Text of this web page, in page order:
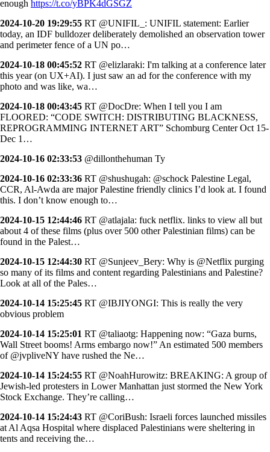
enough https://t.co/yBPK4dGSGZ
2024-10-20 19:29:55 RT @UNIFIL_: UNIFIL statement: Earlier
today, an IDF bulldozer deliberately demolished an observation tower
and perimeter fence of a UN po…
2024-10-18 00:45:52 RT @elizlaraki: I'm talking at a conference later
this year (on UX+AI). I just saw an ad for the conference with my
photo and was like, wa…
2024-10-18 00:43:45 RT @DocDre: When I tell you I am
FLOORED: “CODE SWITCH: DISTRIBUTING BLACKNESS,
REPROGRAMMING INTERNET ART” Schomburg Center Oct 15-
Dec 1…
2024-10-16 02:33:53 @dillonthehuman Ty
2024-10-16 02:33:36 RT @shushugah: @schock Palestine Legal,
CCR, Al-Awda are major Palestine friendly clinics I’d look at. I found
this. I don’t know enough to…
2024-10-15 12:44:46 RT @atlajala: fuck netflix. links to view all but
about 4 of these films (plus over 500 other Palestinian films) can be
found in the Palest…
2024-10-15 12:44:30 RT @Sunjeev_Bery: Why is @Netflix purging
so many of its films and content regarding Palestinians and Palestine?
Look at all of the Pales…
2024-10-14 15:25:45 RT @IBJIYONGI: This is really the very
obvious problem
2024-10-14 15:25:01 RT @taliaotg: Happening now: “Gaza burns,
Wall Street booms! Arms embargo now!” An estimated 500 members
of @jvpliveNY have rushed the Ne…
2024-10-14 15:24:55 RT @NoahHurowitz: BREAKING: A group of
Jewish-led protesters in Lower Manhattan just stormed the New York
Stock Exchange. They’re calling…
2024-10-14 15:24:43 RT @CoriBush: Israeli forces launched missiles
at Al Aqsa Hospital where displaced Palestinians were sheltering in
tents and receiving the…